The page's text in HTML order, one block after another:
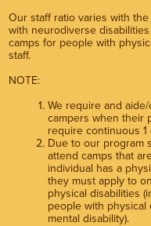
Our staff ratio varies with
with neurodiverse
camps for people with
staff.
NOTE:
We require and
campers when their
require continuous 1
Due to our program
attend camps that
individual has a
they must apply to
physical disabilities
people with physical
mental disability).